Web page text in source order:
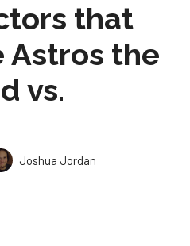
that
Astros the
vs.
Joshua Jordan